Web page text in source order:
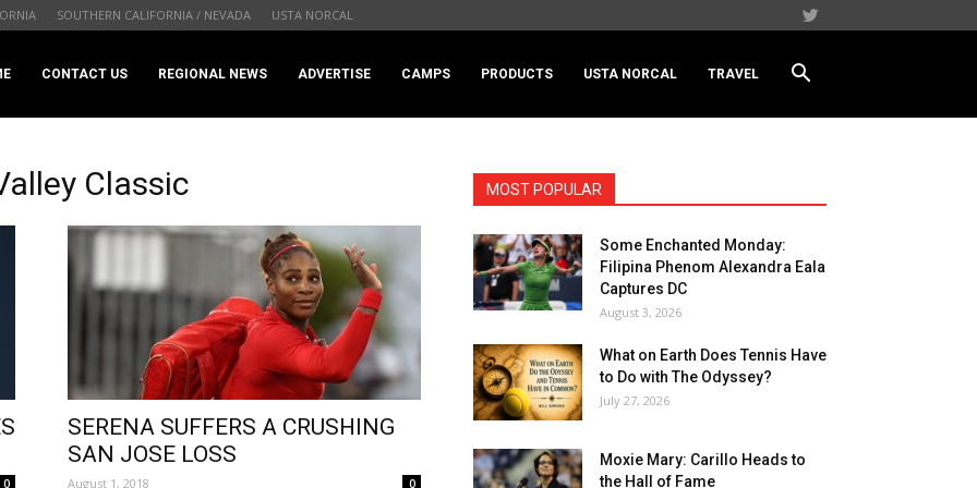
SOUTHERN CALIFORNIA / NEVADA USTA NORCAL
CONTACT US REGIONAL NEWS ADVERTISE CAMPS PRODUCTS USTA NORCAL TRAVEL
Classic
0
SERENA SUFFERS A CRUSHING
SAN JOSE LOSS
August 1, 2018 0
MOST POPULAR
Some Enchanted Monday:
Filipina Phenom Alexandra Eala
Captures DC
August 3, 2026
What on Earth Does Tennis Have
to Do with The Odyssey?
July 27, 2026
Moxie Mary: Carillo Heads to
the Hall of Fame